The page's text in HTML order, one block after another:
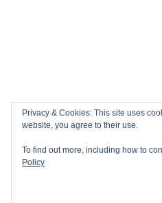
Privacy & Cookies: This site uses
website, you agree to their use.
To find out more, including how to
Policy